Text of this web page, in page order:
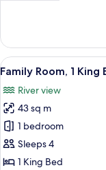
View
Room,
King
Connecting
Rooms,
City
View
View
all
photos
for
Family
Room,
1
10
Family Room, 1
River view
43 sq m
1 bedroom
Sleeps 4
1 King Bed